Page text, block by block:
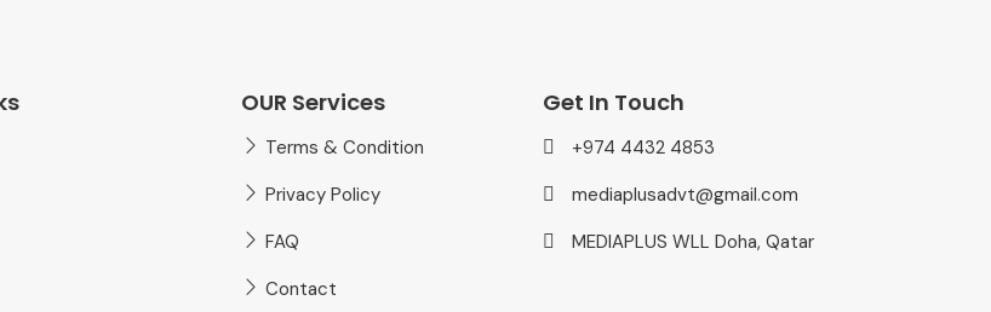
OUR Services
Terms & Condition
Privacy Policy
FAQ
Contact
Get In Touch
+974 4432 4853
mediaplusadvt@gmail.com
MEDIAPLUS WLL Doha, Qatar